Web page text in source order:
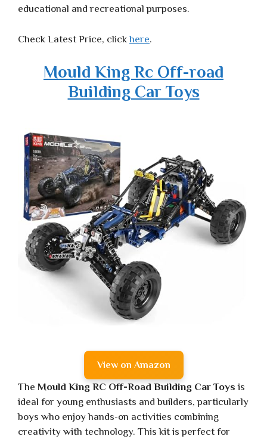
educational and recreational purposes.
Check Latest Price, clickhere.
Mould King Rc Off-road
Building Car Toys
View on Amazon
The Mould King RC Off-Road Building Car Toys is
ideal for young enthusiasts and builders, particularly
boys who enjoy hands-on activities combining
creativity with technology. This kit is perfect for